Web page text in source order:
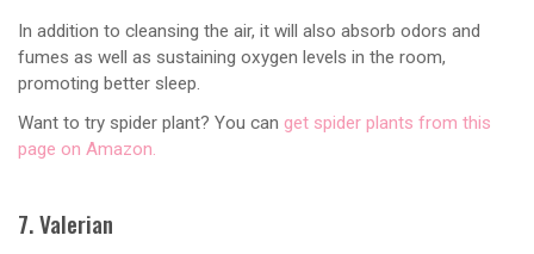
In addition to cleansing the air, it will also absorb odors and
fumes as well as sustaining oxygen levels in the room,
promoting better sleep.
Want to try spider plant? You can get spider plants from this
page on Amazon.
7. Valerian